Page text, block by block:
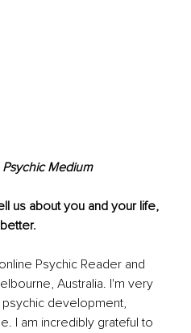
Medium
us about you and your life,
Psychic Reader and
Australia. I'm very
psychic development,
I am incredibly grateful to